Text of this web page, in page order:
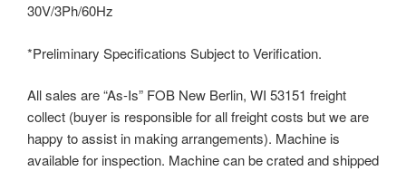
30V/3Ph/60Hz
*Preliminary Specifications Subject to Verification.
All sales are “As-Is” FOB New Berlin, WI 53151 freight
collect (buyer is responsible for all freight costs but we are
happy to assist in making arrangements). Machine is
available for inspection. Machine can be crated and shipped